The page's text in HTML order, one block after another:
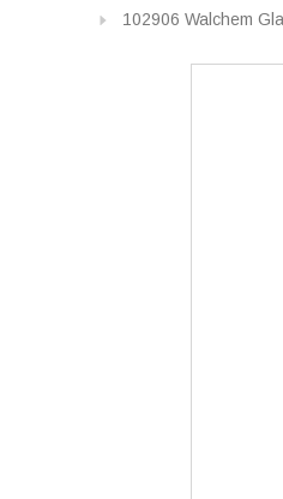
102906 Walchem